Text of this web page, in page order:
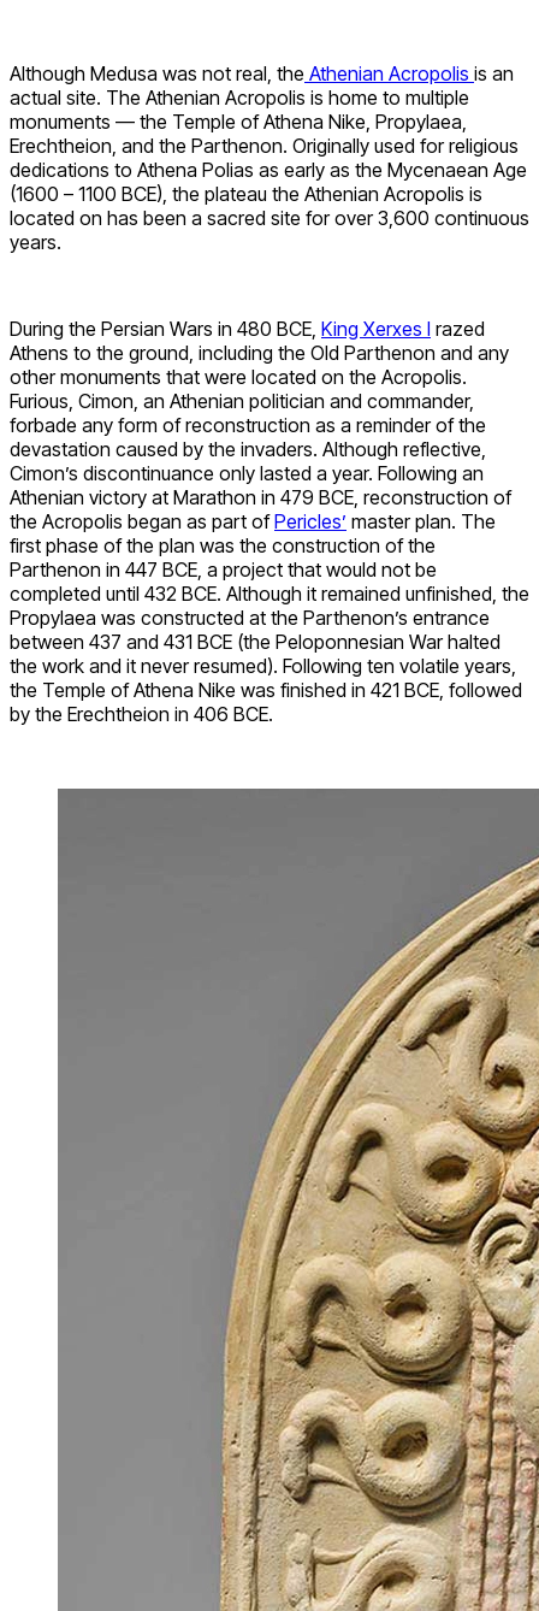
Although Medusa was not real, the Athenian Acropolis is an
actual site. The Athenian Acropolis is home to multiple
monuments — the Temple of Athena Nike, Propylaea,
Erechtheion, and the Parthenon. Originally used for religious
dedications to Athena Polias as early as the Mycenaean Age
(1600 – 1100 BCE), the plateau the Athenian Acropolis is
located on has been a sacred site for over 3,600 continuous
years.
During the Persian Wars in 480 BCE, King Xerxes I razed
Athens to the ground, including the Old Parthenon and any
other monuments that were located on the Acropolis.
Furious, Cimon, an Athenian politician and commander,
forbade any form of reconstruction as a reminder of the
devastation caused by the invaders. Although reflective,
Cimon’s discontinuance only lasted a year. Following an
Athenian victory at Marathon in 479 BCE, reconstruction of
the Acropolis began as part ofPericles’ master plan. The
first phase of the plan was the construction of the
Parthenon in 447 BCE, a project that would not be
completed until 432 BCE. Although it remained unfinished, the
Propylaea was constructed at the Parthenon’s entrance
between 437 and 431 BCE (the Peloponnesian War halted
the work and it never resumed). Following ten volatile years,
the Temple of Athena Nike was finished in 421 BCE, followed
by the Erechtheion in 406 BCE.